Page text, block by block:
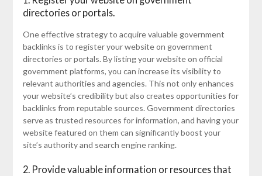
directories or portals.
One effective strategy to acquire valuable government
backlinks is to register your website on government
directories or portals. By listing your website on official
government platforms, you can increase its visibility to
relevant authorities and agencies. This not only enhances
your website’s credibility but also creates opportunities for
backlinks from reputable sources. Government directories
serve as trusted resources for information, and having your
website featured on them can significantly boost your
site’s authority and search engine ranking.
2. Provide valuable information or resources that